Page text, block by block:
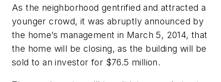
As the neighborhood gentrified and attracted a
younger crowd, it was abruptly announced by
the home’s management in March 5, 2014, that
the home will be closing, as the building will be
sold to an investor for $76.5 million.